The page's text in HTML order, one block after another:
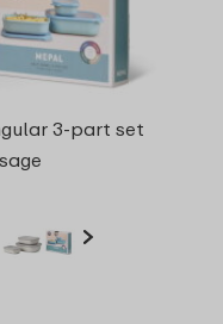
3-part set